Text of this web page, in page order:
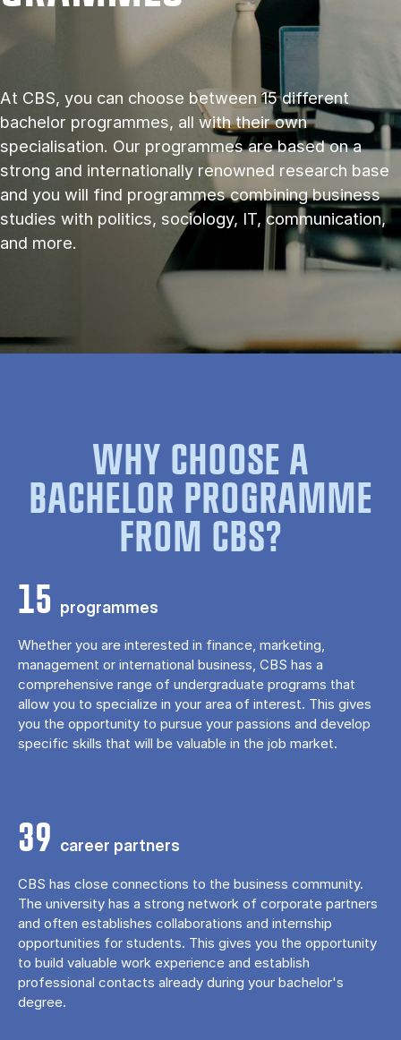
At CBS, you can choose between 15 different
bachelor programmes, all with their own
specialisation. Our programmes are based on a
strong and internationally renowned research base
and you will find programmes combining business
studies with politics, sociology, IT, communication,
and more.
WHY CHOOSE A
BACHELOR PROGRAMME
FROM CBS?
15 programmes
Whether you are interested in finance, marketing,
management or international business, CBS has a
comprehensive range of undergraduate programs that
allow you to specialize in your area of ​​interest. This gives
you the opportunity to pursue your passions and develop
specific skills that will be valuable in the job market.
39 career partners
CBS has close connections to the business community.
The university has a strong network of corporate partners
and often establishes collaborations and internship
opportunities for students. This gives you the opportunity
to build valuable work experience and establish
professional contacts already during your bachelor's
degree.